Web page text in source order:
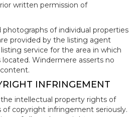
written permission of
of individual properties
provided by the listing agent
service for the area in which
Windermere asserts no
INFRINGEMENT
intellectual property rights of
of copyright infringement seriously.